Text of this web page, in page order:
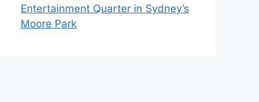
Entertainment Quarter in Sydney’s
Moore Park